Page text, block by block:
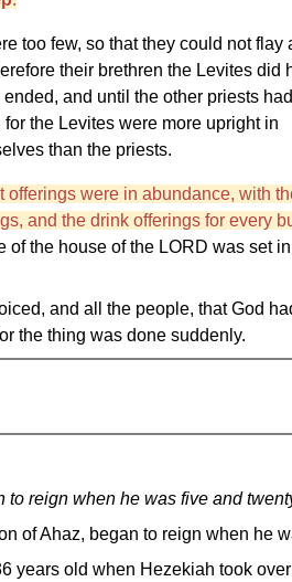
too few, so that they could not flay
their brethren the Levites did
and until the other priests had
the Levites were more upright in
than the priests.
offerings were in abundance, with
and the drink offerings for every
of the house of the LORD was set in
and all the people, that God
the thing was done suddenly.
to reign when he was five and
of Ahaz, began to reign when he
years old when Hezekiah took